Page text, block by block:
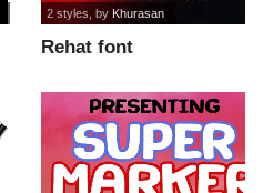
Rehat font
2 styles , by Khurasan